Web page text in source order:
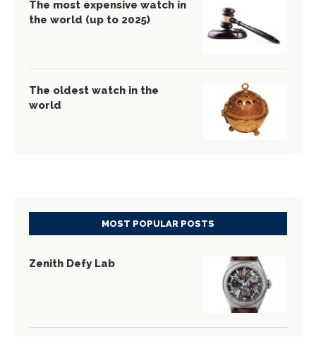
The most expensive watch in
the world (up to 2025)
The oldest watch in the
world
MOST POPULAR POSTS
Zenith Defy Lab